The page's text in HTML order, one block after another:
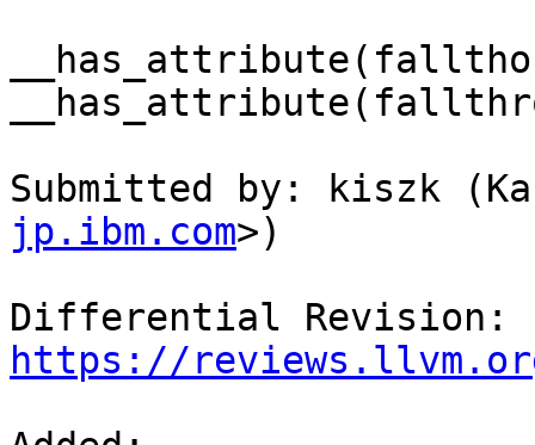
Submitted by: kiszk
jp.ibm.com>)
https://